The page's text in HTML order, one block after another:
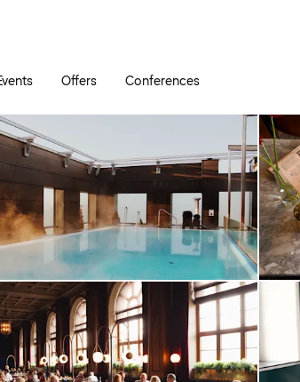
Offers Conferences